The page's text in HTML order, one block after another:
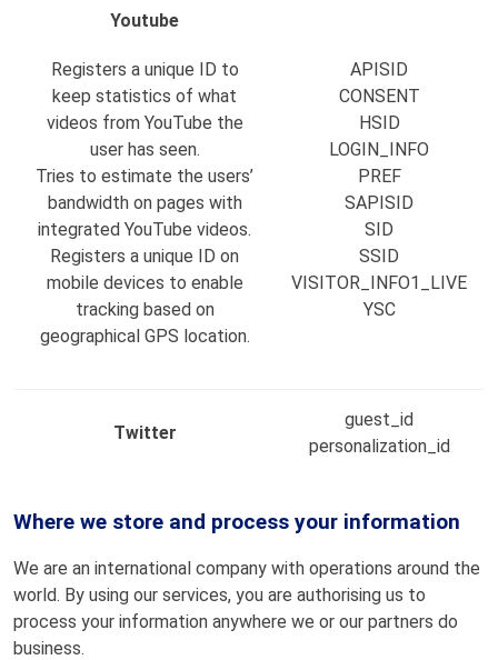
Youtube
Registers a unique ID to
keep statistics of what
videos from YouTube the
user has seen.
Tries to estimate the users’
bandwidth on pages with
integrated YouTube videos.
Registers a unique ID on
mobile devices to enable
tracking based on
geographical GPS location.
APISID
CONSENT
HSID
LOGIN_INFO
PREF
SAPISID
SID
SSID
VISITOR_INFO1_LIVE
YSC
Twitter
guest_id
personalization_id
Where we store and process your information
We are an international company with operations around the
world. By using our services, you are authorising us to
process your information anywhere we or our partners do
business.